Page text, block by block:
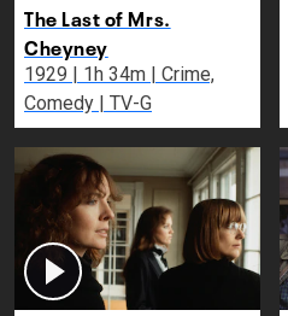
The Last of Mrs.
Cheyney
1929 | 1h 34m | Crime,
Comedy | TV-G